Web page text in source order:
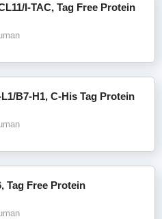
I-TAC, Tag Free Protein
B7-H1, C-His Tag Protein
Tag Free Protein